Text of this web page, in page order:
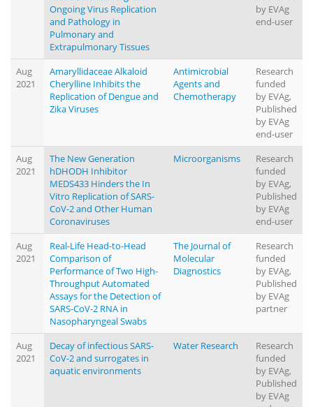
Ongoing Virus Replication
and Pathology in
Pulmonary and
Extrapulmonary Tissues
by EVAg
end-user
Aug
2021
Amaryllidaceae Alkaloid
Cherylline Inhibits the
Replication of Dengue and
Zika Viruses
Antimicrobial
Agents and
Chemotherapy
Research
funded
by EVAg,
Published
by EVAg
end-user
Aug
2021
The New Generation
hDHODH Inhibitor
MEDS433 Hinders the In
Vitro Replication of SARS-
CoV-2 and Other Human
Coronaviruses
Microorganisms
Research
funded
by EVAg,
Published
by EVAg
end-user
Aug
2021
Real-Life Head-to-Head
Comparison of
Performance of Two High-
Throughput Automated
Assays for the Detection of
SARS-CoV-2 RNA in
Nasopharyngeal Swabs
The Journal of
Molecular
Diagnostics
Research
funded
by EVAg,
Published
by EVAg
partner
Aug
2021
Decay of infectious SARS-
CoV-2 and surrogates in
aquatic environments
Water Research
Research
funded
by EVAg,
Published
by EVAg